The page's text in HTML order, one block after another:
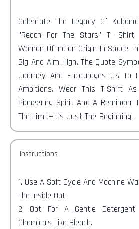
Celebrate The Legacy Of
"Reach For The Stars" T-
Woman Of Indian Origin In Space,
Big And Aim High. The Quote
Journey And Encourages Us To
Ambitions. Wear This T-Shirt
Pioneering Spirit And A Reminder
The Limit—It's Just The Beginning.
Instructions
1. Use A Soft Cycle And Machine
The Inside Out.
2. Opt For A Gentle
Chemicals Like Bleach.